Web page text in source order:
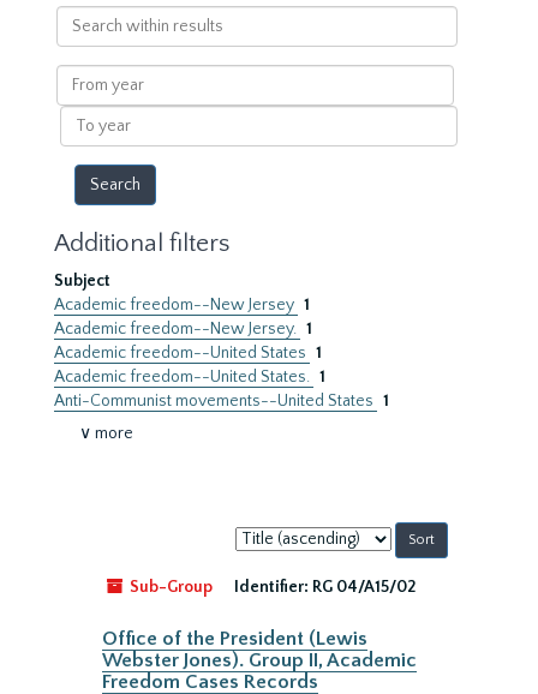
Search
within
results
From
year
To
year
Additional filters
Subject
Academic freedom--New Jersey 1
Academic freedom--New Jersey. 1
Academic freedom--United States 1
Academic freedom--United States. 1
Anti-Communist movements--United States 1
∨ more
Sort
by:
Sub-Group
Identifier: RG 04/A15/02
Office of the President (Lewis
Webster Jones). Group II, Academic
Freedom Cases Records